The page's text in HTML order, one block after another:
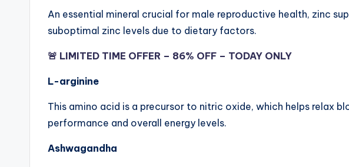
An essential mineral crucial for male reproductive health, zinc
suboptimal zinc levels due to dietary factors.
🚨 LIMITED TIME OFFER – 86% OFF – TODAY ONLY
L-arginine
This amino acid is a precursor to nitric oxide, which helps relax
performance and overall energy levels.
Ashwagandha